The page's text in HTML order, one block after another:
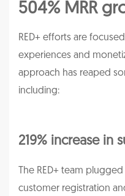
504% MRR
RED+ efforts are
experiences and
approach has reaped
including:
219% increase in
The RED+ team
customer registration